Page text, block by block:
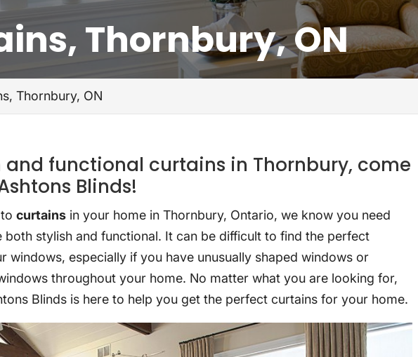
Thornbury, ON
Thornbury, ON
and functional curtains in Thornbury, come
Blinds!
tocurtains in your home in Thornbury, Ontario, we know you need
both stylish and functional. It can be difficult to find the perfect
windows, especially if you have unusually shaped windows or
throughout your home. No matter what you are looking for,
Blinds is here to help you get the perfect curtains for your home.